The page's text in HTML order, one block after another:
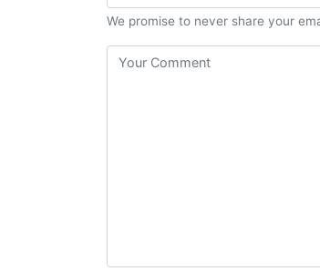
We promise to never share your